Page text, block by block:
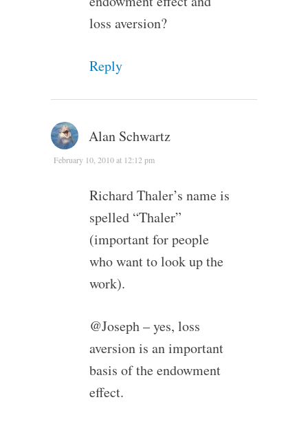
loss aversion?
Reply
Alan Schwartz
February 10, 2010 at 12:12 pm
Richard Thaler’s name is
spelled “Thaler”
(important for people
who want to look up the
work).
@Joseph – yes, loss
aversion is an important
basis of the endowment
effect.